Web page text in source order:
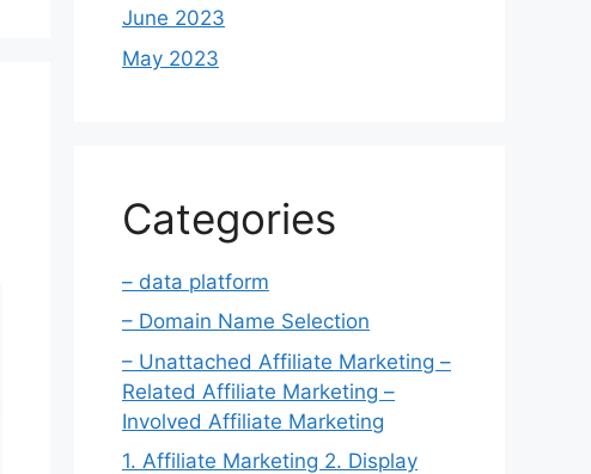
June 2023
May 2023
Categories
– data platform
– Domain Name Selection
– Unattached Affiliate Marketing –
Related Affiliate Marketing –
Involved Affiliate Marketing
1. Affiliate Marketing 2. Display